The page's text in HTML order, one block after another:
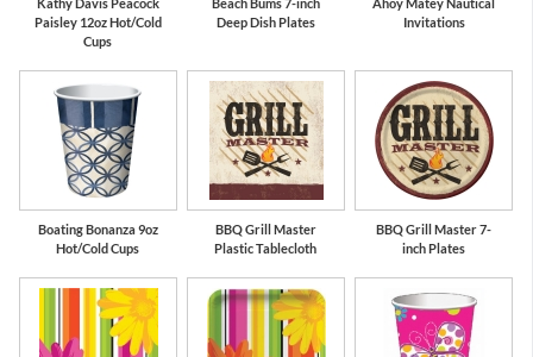
Paisley 12oz Hot/Cold
Cups
Deep Dish Plates
Invitations
Boating Bonanza 9oz
Hot/Cold Cups
BBQ Grill Master
Plastic Tablecloth
BBQ Grill Master 7-
inch Plates